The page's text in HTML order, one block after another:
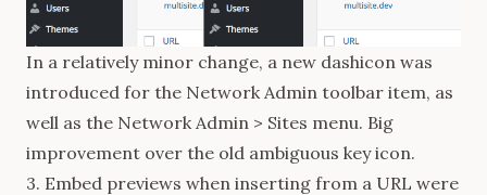
In a relatively minor change, a new dashicon was
introduced for the Network Admin toolbar item, as
well as the Network Admin > Sites menu. Big
improvement over the old ambiguous key icon.
3. Embed previews when inserting from a URL were